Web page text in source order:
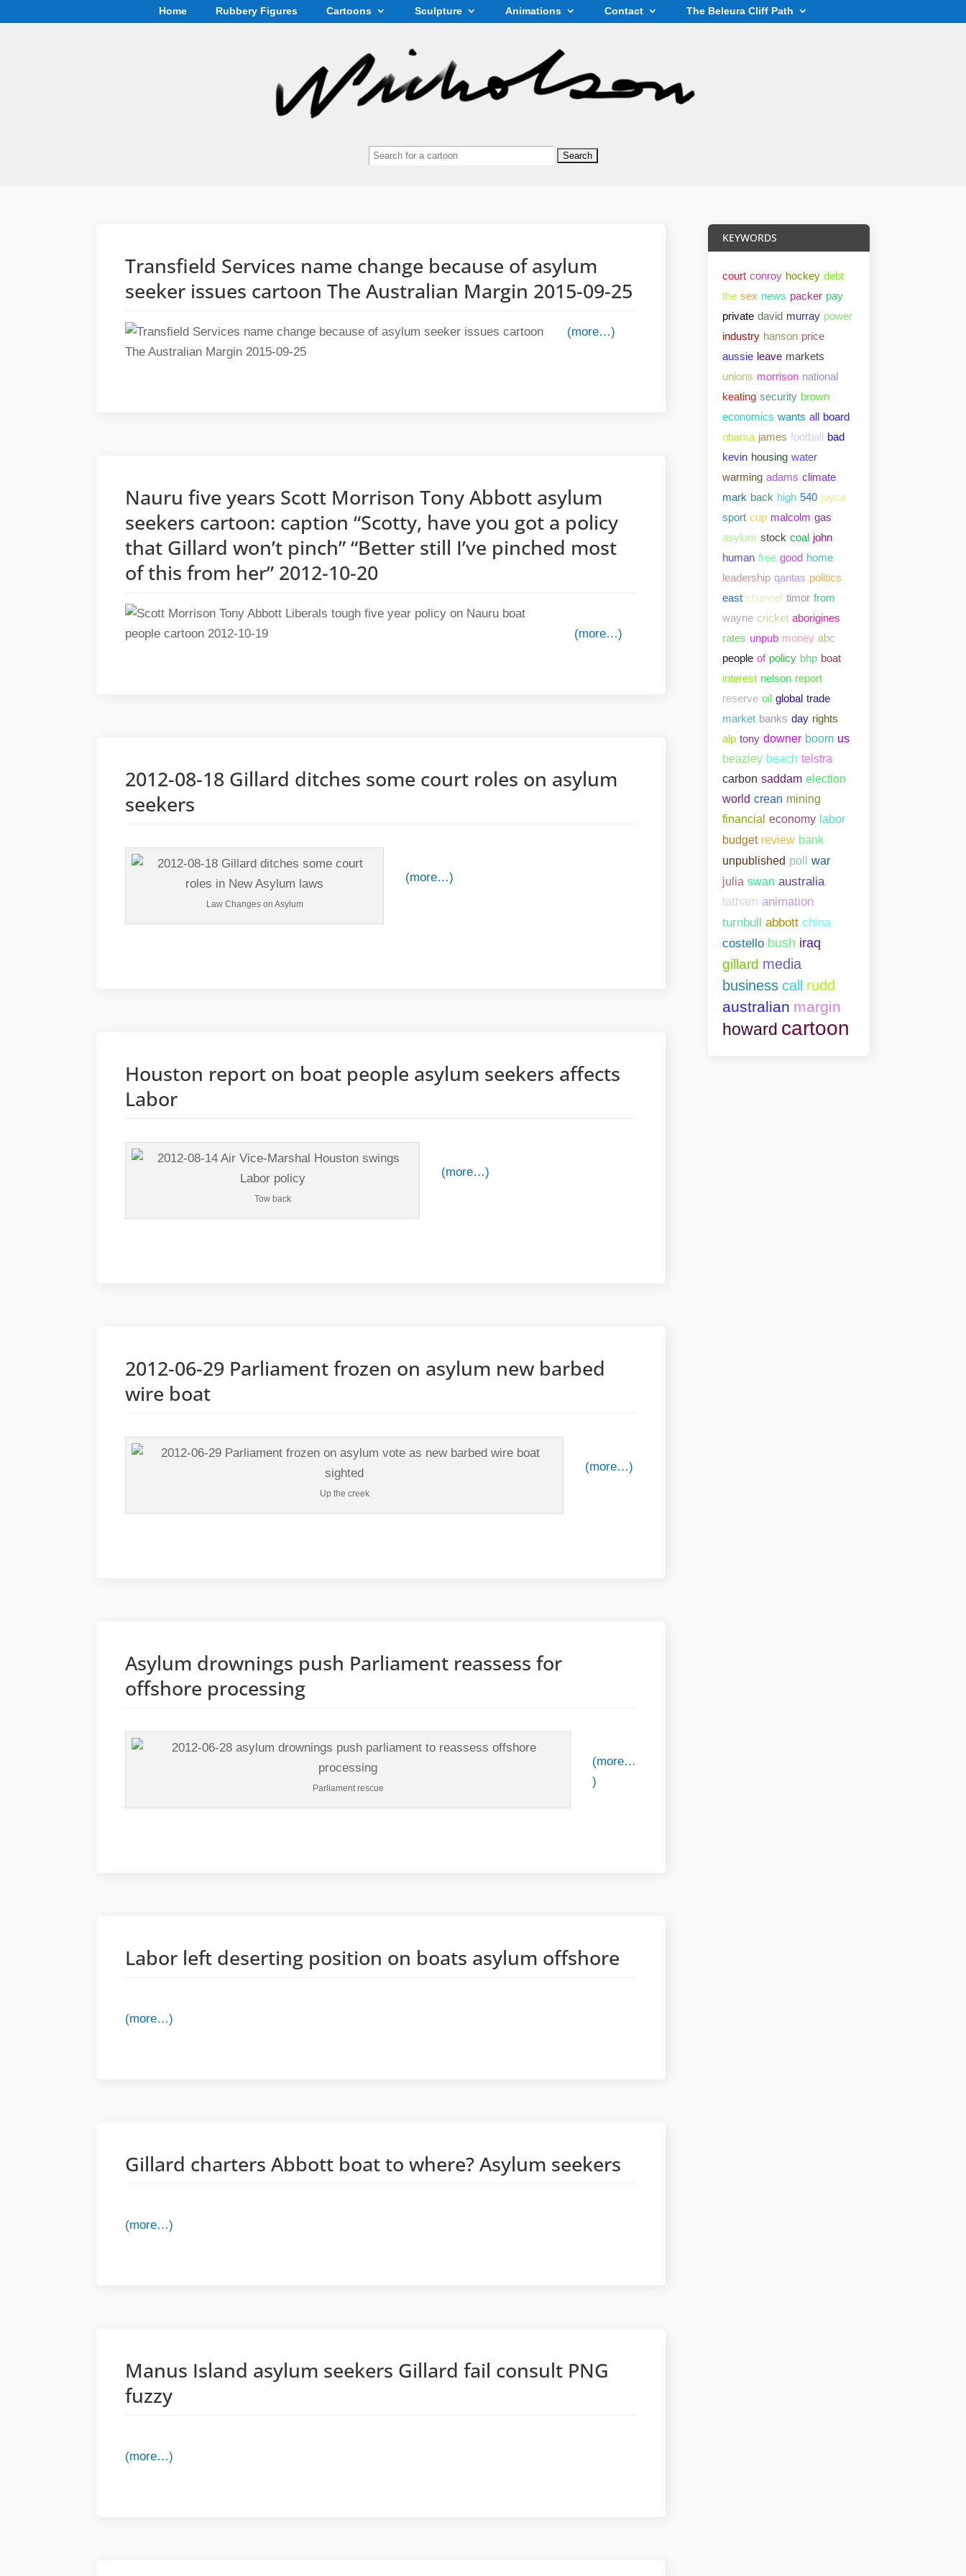
Home Rubbery Figures Cartoons Sculpture Animations Contact The Beleura Cliff Path
Search
for:
Transfield Services name change because of asylum
seeker issues cartoon The Australian Margin 2015-09-25
(more…)
Nauru five years Scott Morrison Tony Abbott asylum
seekers cartoon: caption “Scotty, have you got a policy
that Gillard won’t pinch” “Better still I’ve pinched most
of this from her” 2012-10-20
(more…)
2012-08-18 Gillard ditches some court roles on asylum
seekers
Law Changes on Asylum
(more…)
Houston report on boat people asylum seekers affects
Labor
Tow back
(more…)
2012-06-29 Parliament frozen on asylum new barbed
wire boat
Up the creek
(more…)
Asylum drownings push Parliament reassess for
offshore processing
Parliament rescue
(more…
)
Labor left deserting position on boats asylum offshore
(more…)
Gillard charters Abbott boat to where? Asylum seekers
(more…)
Manus Island asylum seekers Gillard fail consult PNG
fuzzy
(more…)
KEYWORDS
court conroy hockey debt
the sex news packer pay
private david murray power
industry hanson price
aussie leave markets
unions morrison national
keating security brown
economics wants all board
obama james football bad
kevin housing water
warming adams climate
mark back high 540 joyce
sport cup malcolm gas
asylum stock coal john
human free good home
leadership qantas politics
east channel timor from
wayne cricket aborigines
rates unpub money abc
people of policy bhp boat
interest nelson report
reserve oil global trade
market banks day rights
alp tony downer boom us
beazley beach telstra
carbon saddam election
world crean mining
financial economy labor
budget review bank
unpublished poll war
julia swan australia
latham animation
turnbull abbott china
costello bush iraq
gillard media
business call rudd
australian margin
howard cartoon